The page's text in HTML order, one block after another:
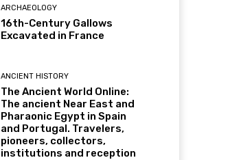
ARCHAEOLOGY
16th-Century Gallows
Excavated in France
ANCIENT HISTORY
The Ancient World Online:
The ancient Near East and
Pharaonic Egypt in Spain
and Portugal. Travelers,
pioneers, collectors,
institutions and reception